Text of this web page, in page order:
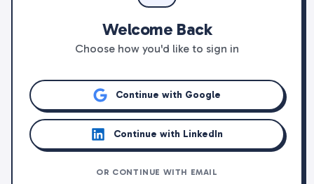
Welcome Back
Choose how you'd like to sign in
Continue with Google
Continue with LinkedIn
OR CONTINUE WITH EMAIL